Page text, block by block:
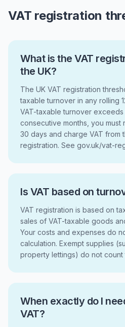
VAT registration
What is the VAT
the UK?
The UK VAT registration
taxable turnover in any rolling
VAT-taxable turnover exceeds
consecutive months, you must
30 days and charge VAT
registration. See gov.uk/vat-
Is VAT based on
VAT registration is based on
sales of VAT-taxable goods
Your costs and expenses do
calculation. Exempt supplies
property lettings) do not count
When exactly do I
VAT?